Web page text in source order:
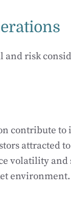
and risk
contribute to
attracted
volatility and
environment.